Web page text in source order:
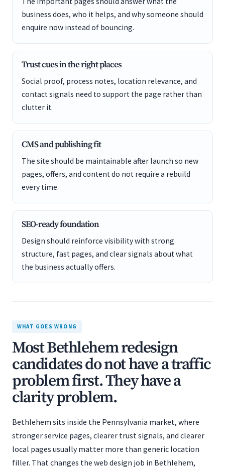
business does, who it helps, and why someone should
enquire now instead of bouncing.
Trust cues in the right places
Social proof, process notes, location relevance, and
contact signals need to support the page rather than
clutter it.
CMS and publishing fit
The site should be maintainable after launch so new
pages, offers, and content do not require a rebuild
every time.
SEO-ready foundation
Design should reinforce visibility with strong
structure, fast pages, and clear signals about what
the business actually offers.
WHAT GOES WRONG
Most Bethlehem redesign
candidates do not have a traffic
problem first. They have a
clarity problem.
Bethlehem sits inside the Pennsylvania market, where
stronger service pages, clearer trust signals, and clearer
local pages usually matter more than generic location
filler. That changes the web design job in Bethlehem,